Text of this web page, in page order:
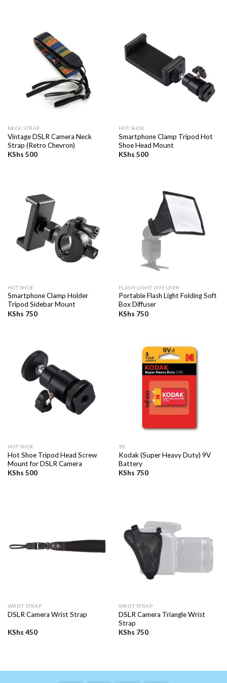
NECK STRAP
Vintage DSLR Camera Neck
Strap (Retro Chevron)
KShs 500
HOT SHOE
Smartphone Clamp Tripod Hot
Shoe Head Mount
KShs 500
HOT SHOE
Smartphone Clamp Holder
Tripod Sidebar Mount
KShs 750
FLASH LIGHT DIFFUSER
Portable Flash Light Folding Soft
Box Diffuser
KShs 750
HOT SHOE
Hot Shoe Tripod Head Screw
Mount for DSLR Camera
KShs 500
9V
Kodak (Super Heavy Duty) 9V
Battery
KShs 750
WRIST STRAP
DSLR Camera Wrist Strap
KShs 450
WRIST STRAP
DSLR Camera Triangle Wrist
Strap
KShs 750